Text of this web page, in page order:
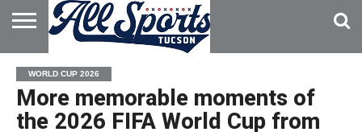
HOME
ABOUT
ADVERTISE
WITH US
WORLD CUP 2026
More memorable moments of
the 2026 FIFA World Cup from